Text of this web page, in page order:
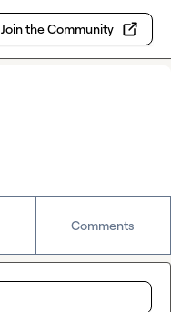
Join the Community
Comments